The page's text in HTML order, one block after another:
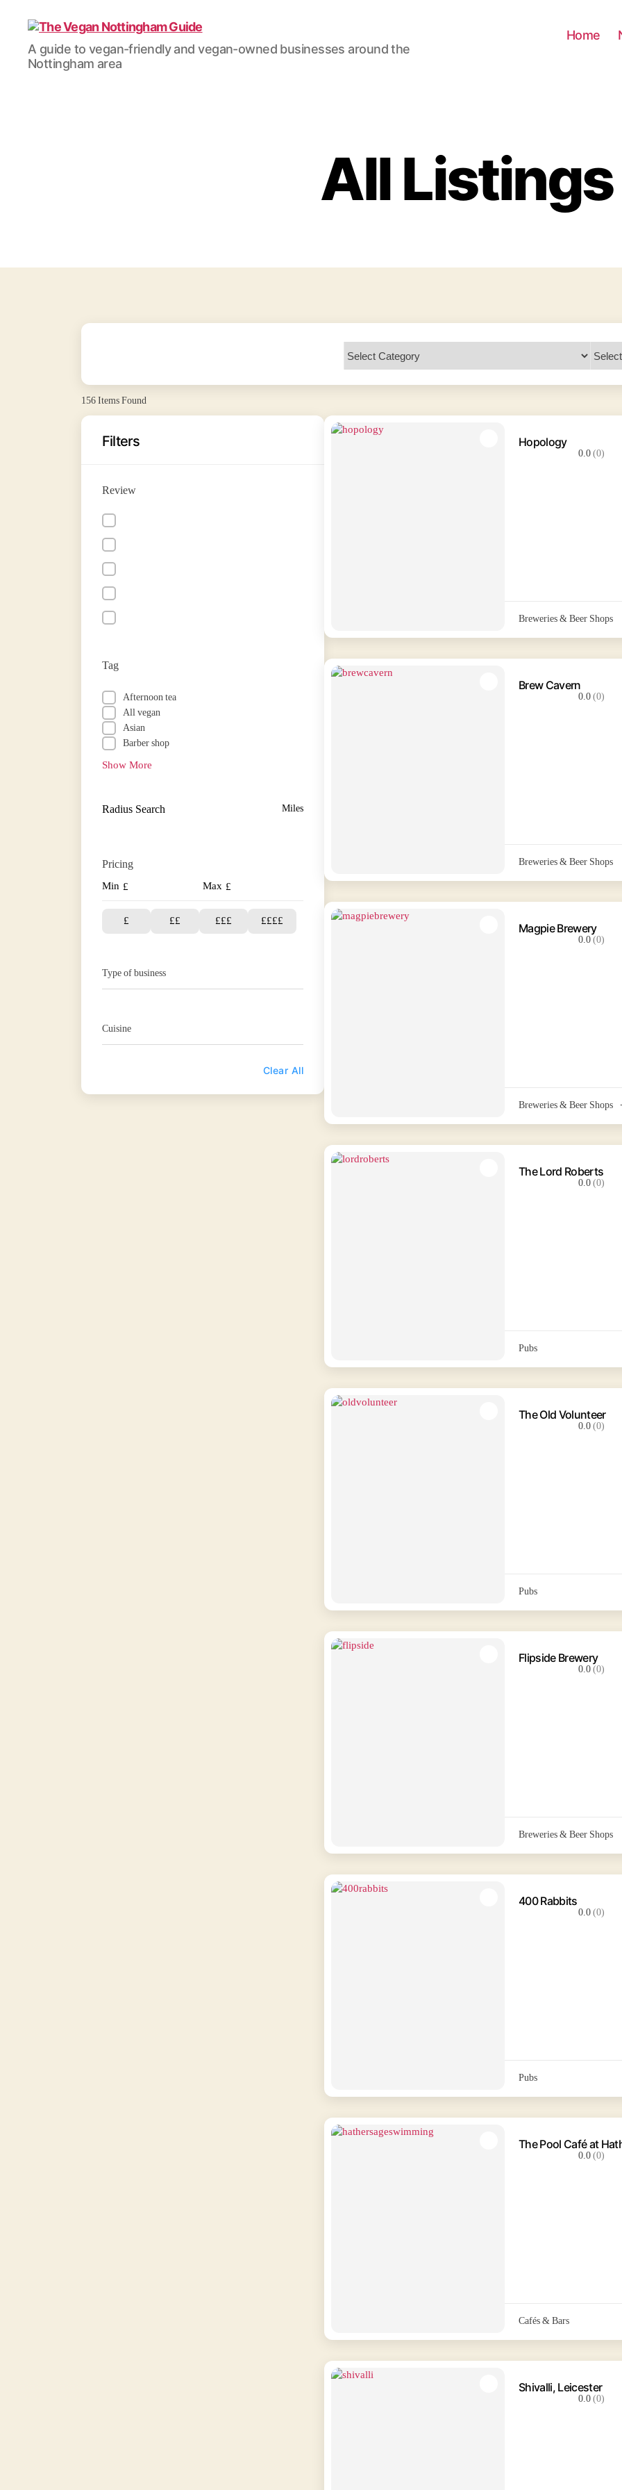
The
Vegan
Nottingham
A guide to vegan-friendly and vegan-owned businesses around the
Nottingham area
Home
All Listings
156Items Found
Filters
Review
Tag
Afternoon tea
All vegan
Asian
Barber shop
Show More
Radius Search Miles
Pricing
Min £ Max £
£ ££ £££ ££££
Type of business
Cuisine
Clear All
Hopology
0.0(0)
Breweries & Beer Shops
Brew Cavern
0.0(0)
Breweries & Beer Shops
Magpie Brewery
0.0(0)
Breweries & Beer Shops
The Lord Roberts
0.0(0)
Pubs
The Old Volunteer
0.0(0)
Pubs
Flipside Brewery
0.0(0)
Breweries & Beer Shops
400 Rabbits
0.0(0)
Pubs
The Pool Café at
0.0(0)
Cafés & Bars
Shivalli, Leicester
0.0(0)